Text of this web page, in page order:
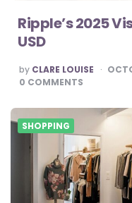
Ripple’s 2025
USD
POSTED
BY
by CLARE LOUISE
0 COMMENTS
SHOPPING